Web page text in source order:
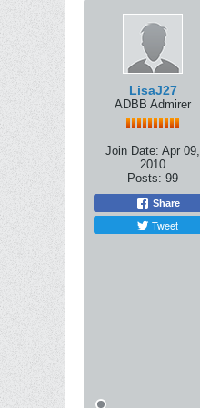
LisaJ27
ADBB Admirer
Join Date: Apr 09,
2010
Posts: 99
Share
Tweet